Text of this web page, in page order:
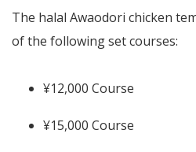
The halal Awaodori chicken
of the following set courses:
¥12,000 Course
¥15,000 Course